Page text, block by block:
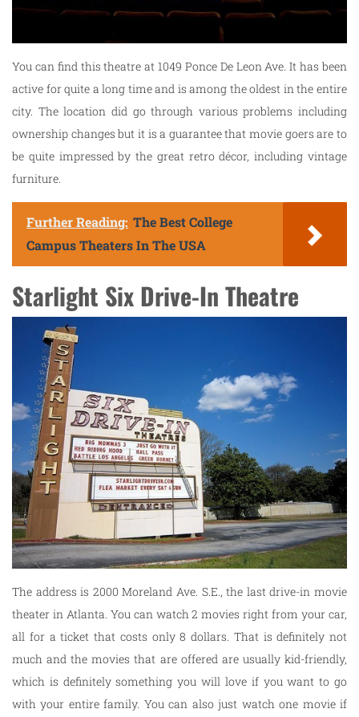
You can find this theatre at 1049 Ponce De Leon Ave. It has been
active for quite a long time and is among the oldest in the entire
city. The location did go through various problems including
ownership changes but it is a guarantee that movie goers are to
be quite impressed by the great retro décor, including vintage
furniture.
Further Reading: The Best College
Campus Theaters In The USA
Starlight Six Drive-In Theatre
The address is 2000 Moreland Ave. S.E., the last drive-in movie
theater in Atlanta. You can watch 2 movies right from your car,
all for a ticket that costs only 8 dollars. That is definitely not
much and the movies that are offered are usually kid-friendly,
which is definitely something you will love if you want to go
with your entire family. You can also just watch one movie if